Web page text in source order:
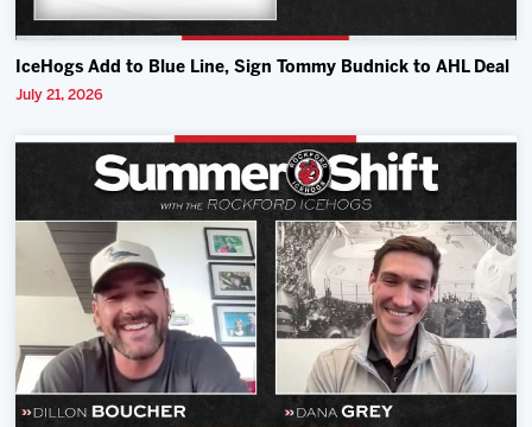
IceHogs Add to Blue Line, Sign Tommy Budnick to AHL Deal
July 21, 2026